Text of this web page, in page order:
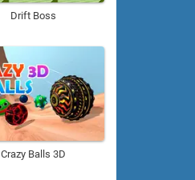
Drift Boss
Crazy Balls 3D